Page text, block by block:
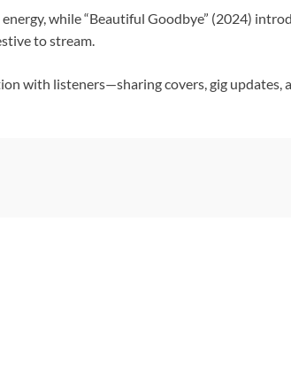
while “Beautiful Goodbye” (2024)
to stream.
with listeners—sharing covers, gig